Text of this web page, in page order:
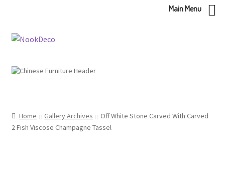
Skip
Skip
Home Gallery Archives
Off White Stone Carved With Carved
2 Fish Viscose Champagne Tassel
Main Menu